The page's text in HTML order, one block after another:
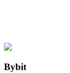
Bybit